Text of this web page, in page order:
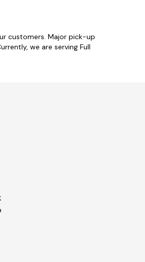
customers. Major pick-up
we are serving Full